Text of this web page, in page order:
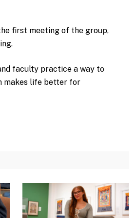
first meeting of the group,
faculty practice a way to
makes life better for